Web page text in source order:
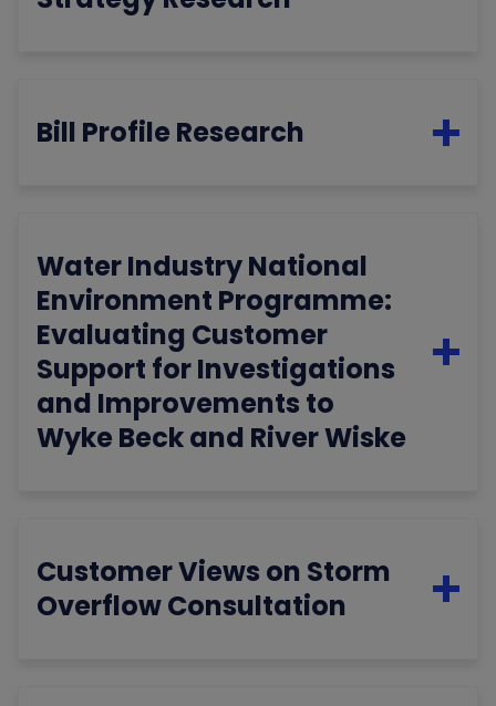
Bill Profile Research
Water Industry National
Environment Programme:
Evaluating Customer
Support for Investigations
and Improvements to
Wyke Beck and River Wiske
Customer Views on Storm
Overflow Consultation